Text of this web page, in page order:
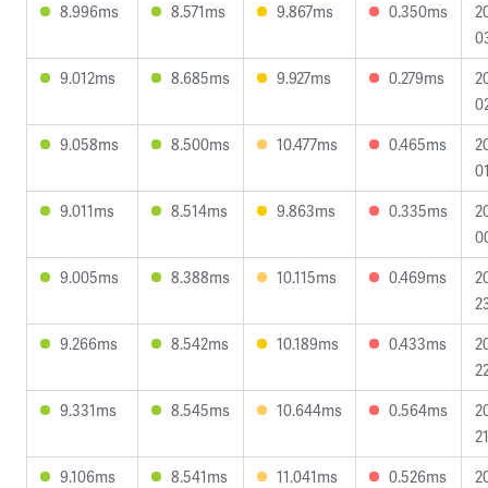
8.996ms
8.571ms 9.867ms 0.350ms
9.012ms
8.685ms 9.927ms 0.279ms
9.058ms
8.500ms 10.477ms 0.465ms
9.011ms
8.514ms 9.863ms 0.335ms
9.005ms
8.388ms 10.115ms 0.469ms
9.266ms
8.542ms 10.189ms 0.433ms
9.331ms
8.545ms 10.644ms 0.564ms
9.106ms
8.541ms 11.041ms 0.526ms